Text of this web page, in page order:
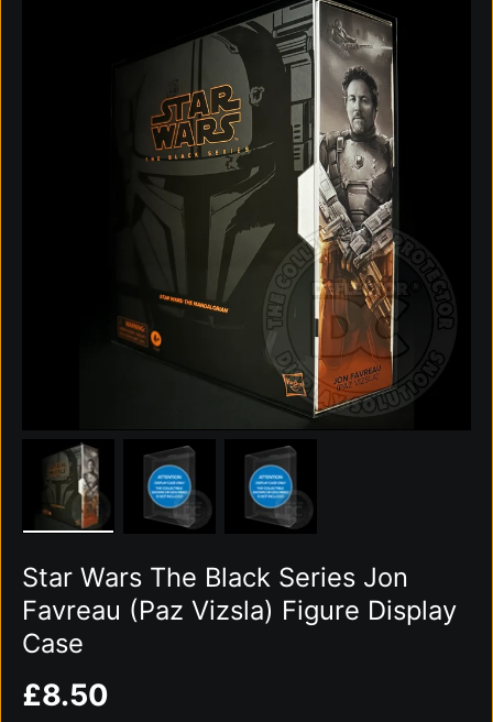
Skip to product information
Star Wars The Black Series Jon
Favreau (Paz Vizsla) Figure Display
Case
Regular price
£8.50